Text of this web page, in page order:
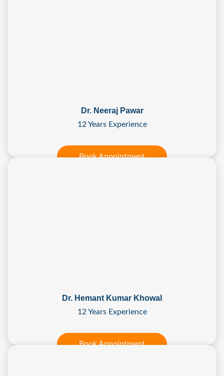
Dr. Neeraj Pawar
12 Years Experience
Book Appointment
Dr. Hemant Kumar Khowal
12 Years Experience
Book Appointment